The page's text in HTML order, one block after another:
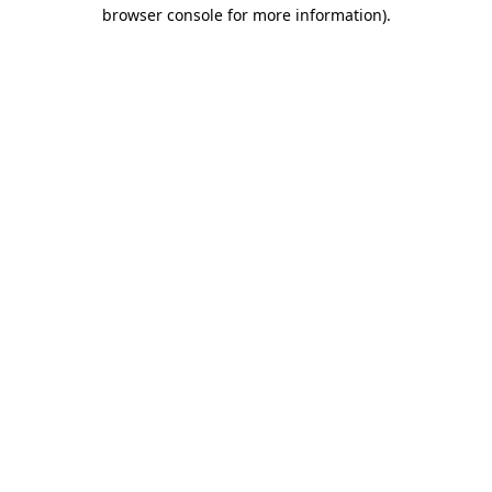
browser console for more information).